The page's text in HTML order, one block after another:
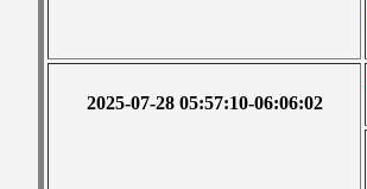
2025-07-28 05:57:10-06:06:02